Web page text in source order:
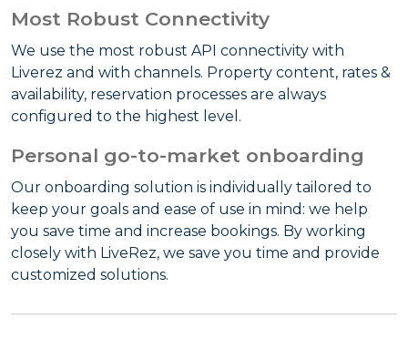
Most Robust Connectivity
We use the most robust API connectivity with
Liverez and with channels. Property content, rates &
availability, reservation processes are always
configured to the highest level.
Personal go-to-market onboarding
Our onboarding solution is individually tailored to
keep your goals and ease of use in mind: we help
you save time and increase bookings. By working
closely with LiveRez, we save you time and provide
customized solutions.